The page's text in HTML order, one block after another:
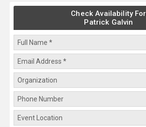
Check Availability For
Patrick Galvin